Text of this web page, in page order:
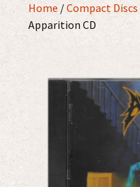
Home /Compact Discs
Apparition CD